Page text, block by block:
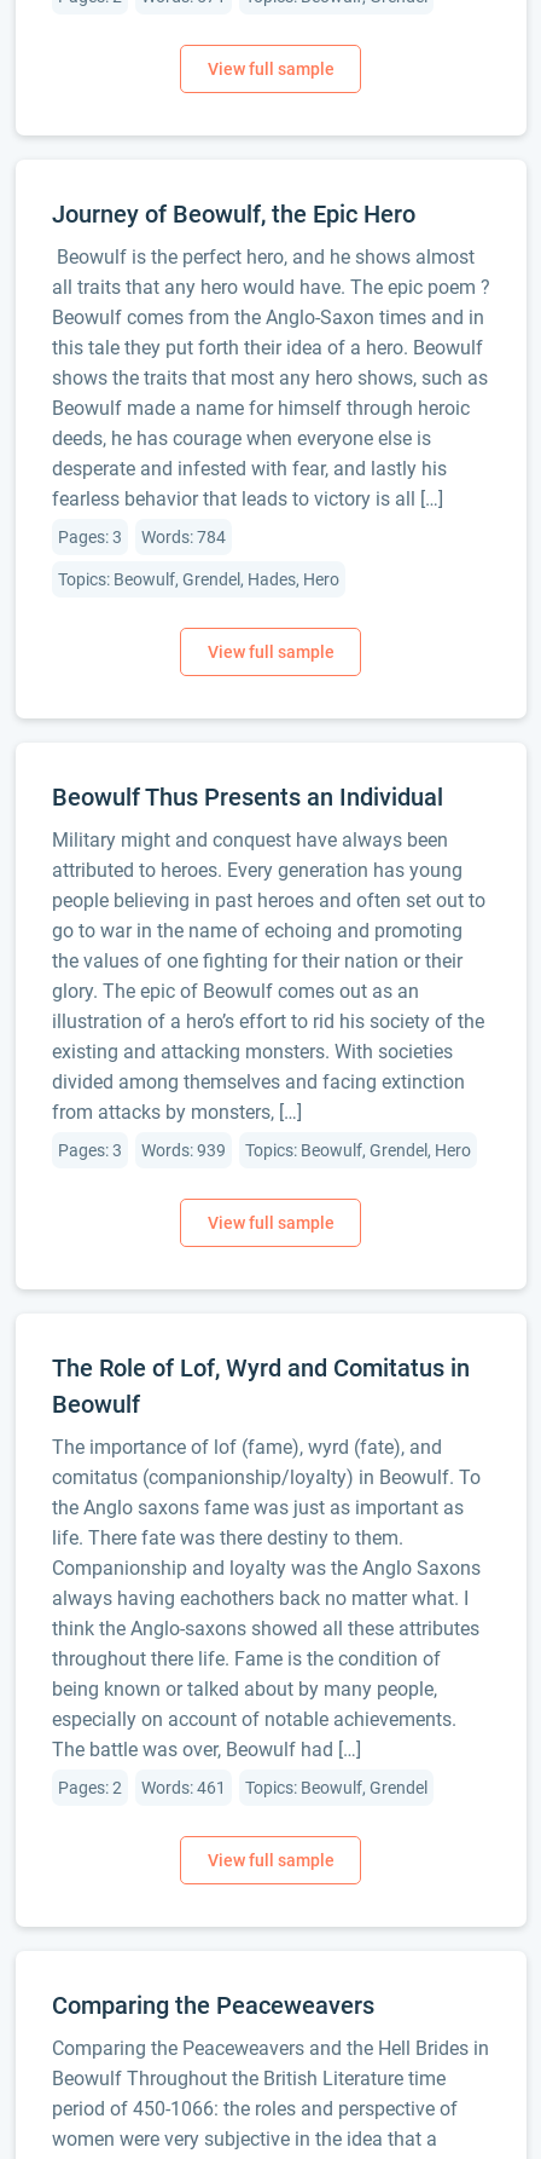
Journey of Beowulf, the Epic Hero
Beowulf is the perfect hero, and he shows almost
all traits that any hero would have. The epic poem ?
Beowulf comes from the Anglo-Saxon times and in
this tale they put forth their idea of a hero. Beowulf
shows the traits that most any hero shows, such as
Beowulf made a name for himself through heroic
deeds, he has courage when everyone else is
desperate and infested with fear, and lastly his
fearless behavior that leads to victory is all […]
Pages: 3 Words: 784
Topics: Beowulf, Grendel, Hades, Hero
Beowulf Thus Presents an Individual
Military might and conquest have always been
attributed to heroes. Every generation has young
people believing in past heroes and often set out to
go to war in the name of echoing and promoting
the values of one fighting for their nation or their
glory. The epic of Beowulf comes out as an
illustration of a hero’s effort to rid his society of the
existing and attacking monsters. With societies
divided among themselves and facing extinction
from attacks by monsters, […]
Pages: 3 Words: 939 Topics: Beowulf, Grendel, Hero
The Role of Lof, Wyrd and Comitatus in
Beowulf
The importance of lof (fame), wyrd (fate), and
comitatus (companionship/loyalty) in Beowulf. To
the Anglo saxons fame was just as important as
life. There fate was there destiny to them.
Companionship and loyalty was the Anglo Saxons
always having eachothers back no matter what. I
think the Anglo-saxons showed all these attributes
throughout there life. Fame is the condition of
being known or talked about by many people,
especially on account of notable achievements.
The battle was over, Beowulf had […]
Pages: 2 Words: 461 Topics: Beowulf, Grendel
Comparing the Peaceweavers
Comparing the Peaceweavers and the Hell Brides in
Beowulf Throughout the British Literature time
period of 450-1066: the roles and perspective of
women were very subjective in the idea that a